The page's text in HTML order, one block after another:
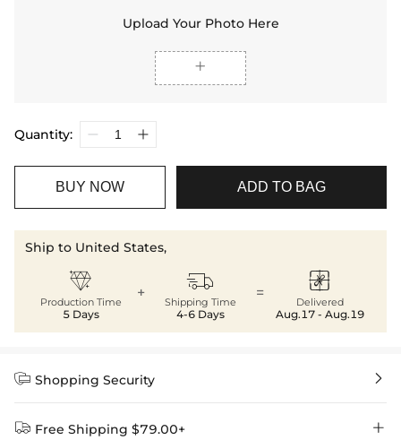
Upload Your Photo Here

Quantity:
BUY NOW ADD TO BAG
Ship to United States,

Production Time
5 Days
+ 
Shipping Time
4-6 Days
= 
Delivered
Aug.17 - Aug.19
 Shopping Security 
 Free Shipping $79.00+ 